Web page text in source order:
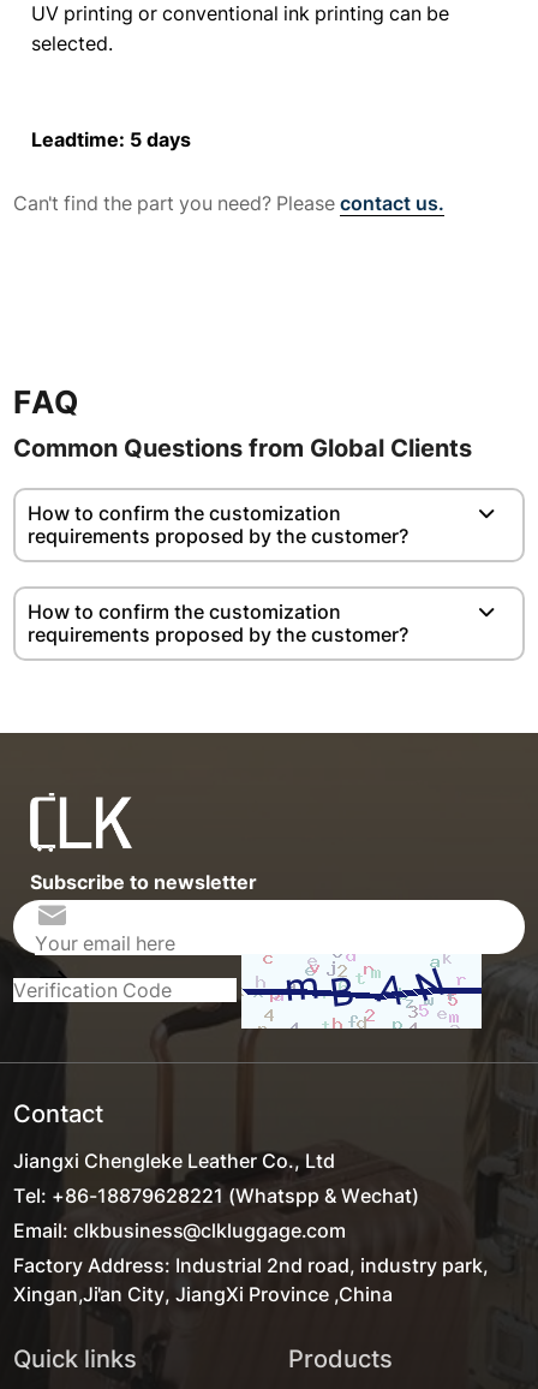
UV printing or conventional ink printing can be
selected.
Leadtime: 5 days
Can't find the part you need? Pleasecontact us.
FAQ
Common Questions from Global Clients
How to confirm the customization
requirements proposed by the customer?
How to confirm the customization
requirements proposed by the customer?
Subscribe to newsletter
Contact
Jiangxi Chengleke Leather Co., Ltd
Tel: +86-18879628221 (Whatspp & Wechat)
Email: clkbusiness@clkluggage.com
Factory Address: Industrial 2nd road, industry park,
Xingan,Ji'an City, JiangXi Province ,China
Quick links Products